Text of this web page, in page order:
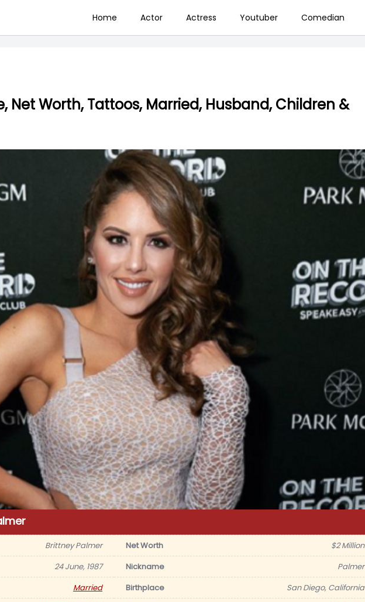
Home Actor Actress Youtuber Comedian
Net Worth, Tattoos, Married, Husband, Children &
Brittney Palmer Net Worth
$2 Million
24 June, 1987 Nickname
Palmer
Married Birthplace
San Diego, California